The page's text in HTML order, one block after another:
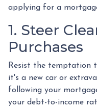
applying for a
1. Steer
Purchases
Resist the temptation
it's a new car or
following your
your debt-to-income